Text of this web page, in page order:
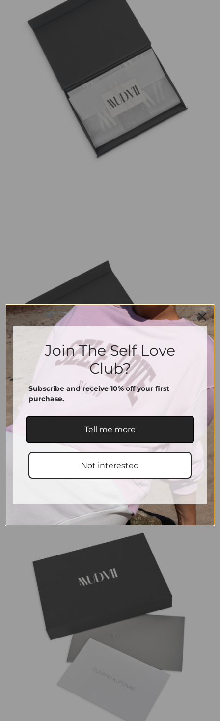
Join The Self Love
Club?
Subscribe and receive 10% off your first
purchase.
Tell me more
Not interested